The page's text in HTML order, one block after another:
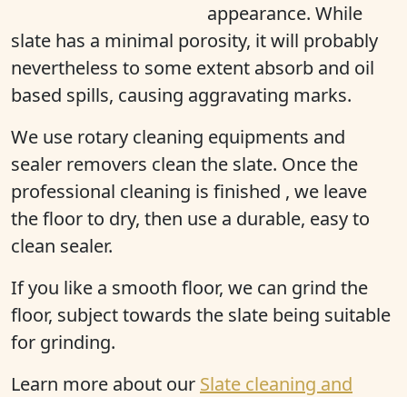
appearance. While
slate has a minimal porosity, it will probably
nevertheless to some extent absorb and oil
based spills, causing aggravating marks.
We use rotary cleaning equipments and
sealer removers clean the slate. Once the
professional cleaning is finished , we leave
the floor to dry, then use a durable, easy to
clean sealer.
If you like a smooth floor, we can grind the
floor, subject towards the slate being suitable
for grinding.
Learn more about our Slate cleaning and